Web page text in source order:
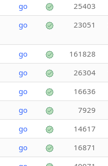
go 25403
go 23051
go 161828
go 26304
go 16636
go 7929
go 14617
go 16871